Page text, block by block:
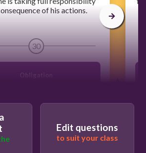
of his actions.
30
Obligation
Freedom
Edit questions
to suit your class